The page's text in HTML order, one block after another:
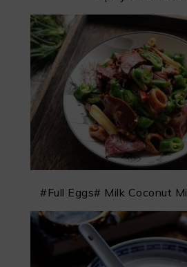
#Full Eggs# Milk Coconut